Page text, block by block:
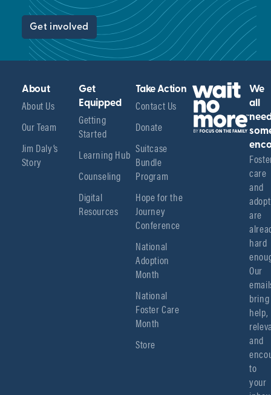
Get involved
About
About Us
Our Team
Jim Daly’s
Story
Get
Equipped
Getting
Started
Learning Hub
Counseling
Digital
Resources
Take Action
Contact Us
Donate
Suitcase
Bundle
Program
Hope for the
Journey
Conference
National
Adoption
Month
National
Foster Care
Month
Store
We
all
care
and
are
hard
Our
bring
help,
and
to
your